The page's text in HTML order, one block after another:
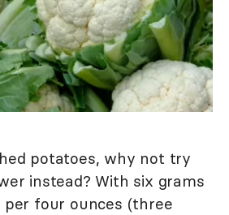
potatoes, why not try
instead? With six grams
four ounces (three